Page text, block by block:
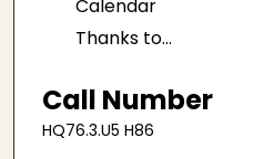
Calendar
Thanks to...
Call Number
HQ76.3.U5 H86